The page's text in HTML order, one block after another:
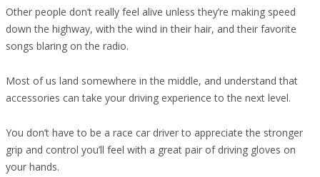
Other people don’t really feel alive unless they’re making speed
down the highway, with the wind in their hair, and their favorite
songs blaring on the radio.
Most of us land somewhere in the middle, and understand that
accessories can take your driving experience to the next level.
You don’t have to be a race car driver to appreciate the stronger
grip and control you’ll feel with a great pair of driving gloves on
your hands.